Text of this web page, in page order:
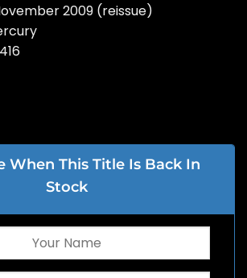
2009 (reissue)
When This Title Is Back In
Stock